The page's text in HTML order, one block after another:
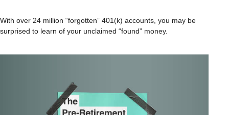
With over 24 million “forgotten” 401(k) accounts, you may be
surprised to learn of your unclaimed “found” money.